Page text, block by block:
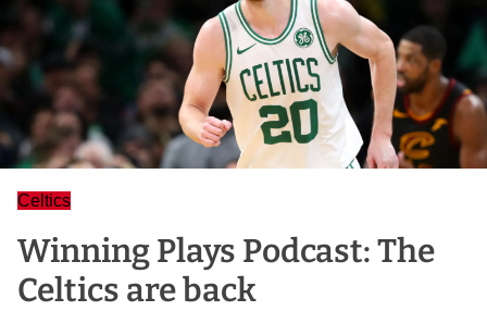
Celtics
Winning Plays Podcast: The
Celtics are back